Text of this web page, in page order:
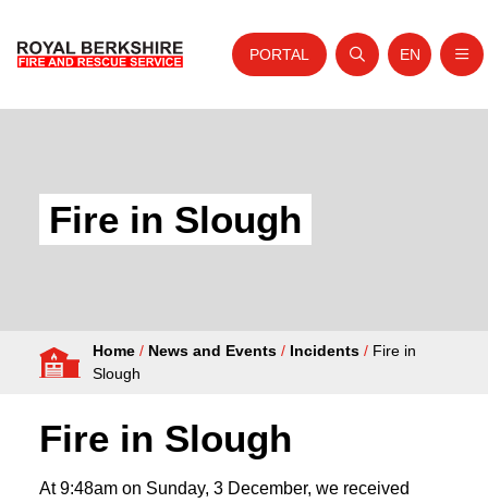
Your Service
Fire Authority
PORTAL
Open search
Website
EN
Fire in Slough
Home / News and Events / Incidents / Fire in
Slough
Fire in Slough
At 9:48am on Sunday, 3 December, we received